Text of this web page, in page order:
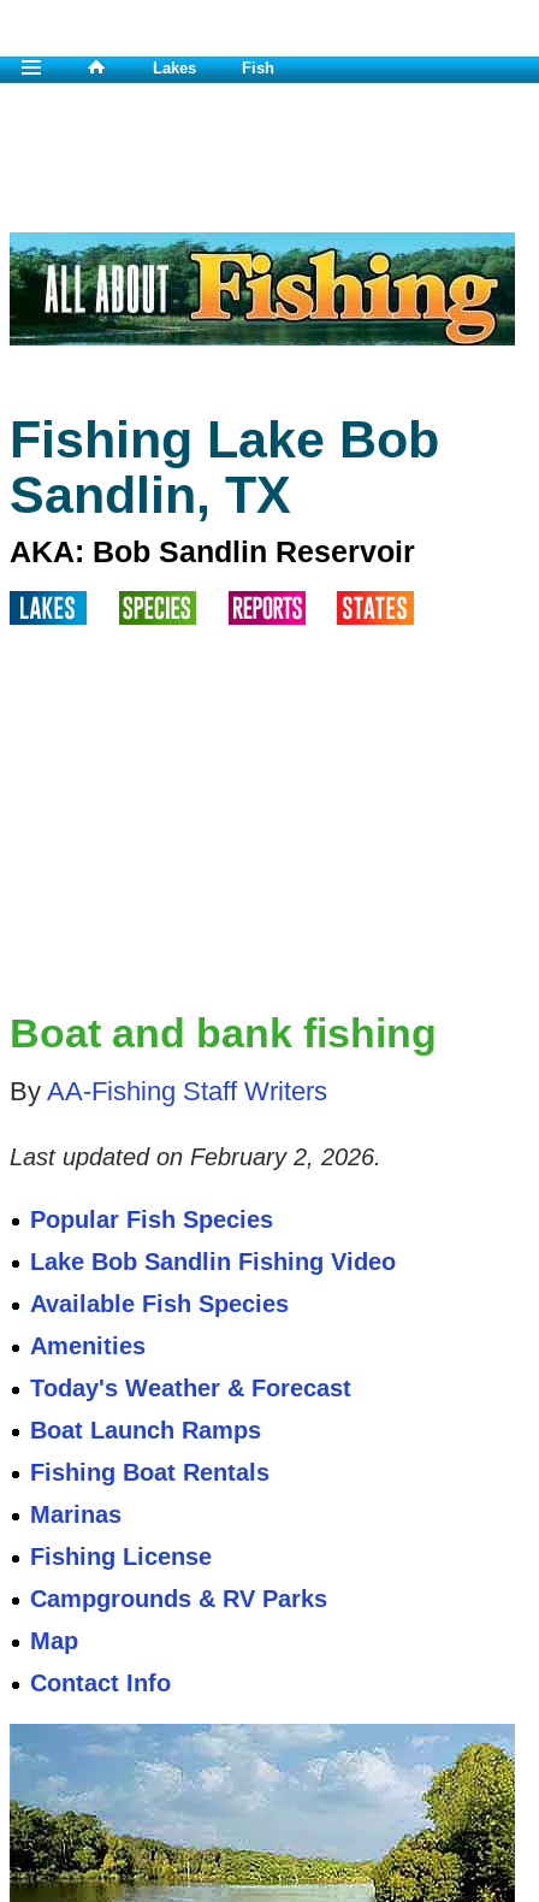
Lakes Fish
Fishing Lake Bob
Sandlin, TX
AKA: Bob Sandlin Reservoir
Boat and bank fishing
By AA-Fishing Staff Writers
Last updated on February 2, 2026.
Popular Fish Species
Lake Bob Sandlin Fishing Video
Available Fish Species
Amenities
Today's Weather & Forecast
Boat Launch Ramps
Fishing Boat Rentals
Marinas
Fishing License
Campgrounds & RV Parks
Map
Contact Info